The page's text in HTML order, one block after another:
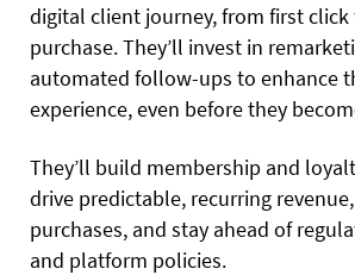
digital client journey, from first
purchase. They’ll invest in
automated follow-ups to enhance
experience, even before they
They’ll build membership and
drive predictable, recurring
purchases, and stay ahead of
and platform policies.